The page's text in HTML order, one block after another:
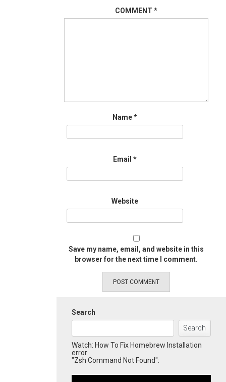
COMMENT *
Name*
Email *
Website
Save my name, email, and website in this
browser for the next time I comment.
Search
Search
Watch: How To Fix Homebrew Installation
error
"Zsh Command Not Found":